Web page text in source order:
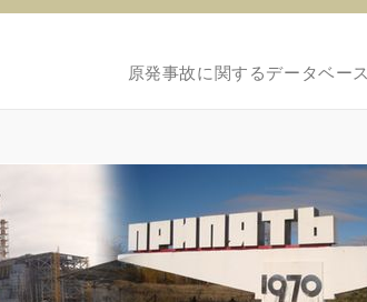
原発事故に関するデータベース